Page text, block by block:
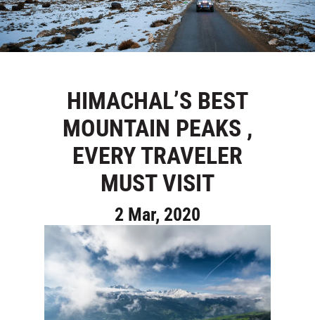
HIMACHAL’S BEST
MOUNTAIN PEAKS ,
EVERY TRAVELER
MUST VISIT
2 Mar, 2020